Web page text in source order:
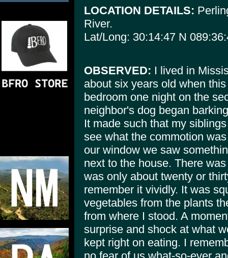
LOCATION DETAILS:
River.
Lat/Long: 30:14:47 N
OBSERVED: I lived in
about six years old when
bedroom one night on the
neighbor's dog began
It made such that my
see what the commotion
our window we saw
next to the house. There
was only about twenty or
remember it vividly. It was
vegetables from the plants
from where I stood. A
surprise and shock at what
kept right on eating. I